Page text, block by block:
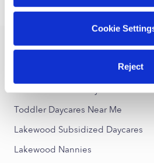
Cookie
Reject
CA › Lakewood › Toddler
Popular Searches
Lakewood Drop-in Daycares
Lakewood Infant Daycares
Toddler Daycares Near Me
Lakewood Subsidized Daycares
Lakewood Nannies